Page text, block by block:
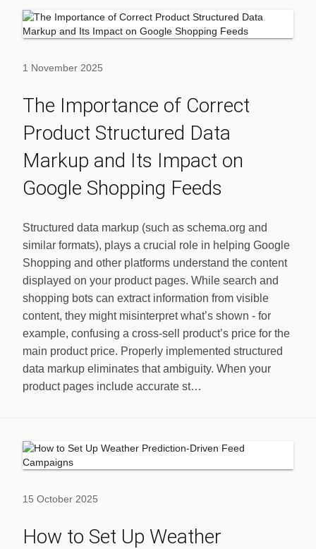
1 November 2025
The Importance of Correct
Product Structured Data
Markup and Its Impact on
Google Shopping Feeds
Structured data markup (such as schema.org and
similar formats), plays a crucial role in helping Google
Shopping and other platforms understand the content
displayed on your product pages. While search and
shopping bots can extract information from visible
content, they might misinterpret what’s shown - for
example, confusing a cross-sell product’s price for the
main product price. Properly implemented structured
data markup eliminates that ambiguity. When your
product pages include accurate st…
15 October 2025
How to Set Up Weather